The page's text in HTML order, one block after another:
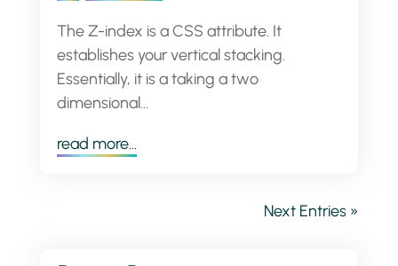
The Z-index is a CSS attribute. It
establishes your vertical stacking.
Essentially, it is a taking a two
dimensional...
read more...
Next Entries »